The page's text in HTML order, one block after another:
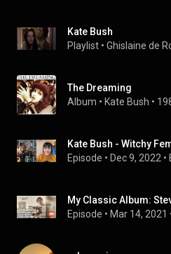
Kate Bush
Playlist • Ghislaine de
The Dreaming
Album • Kate Bush •
Episode • Dec 9, 2022 •
Episode • Mar 14, 2021